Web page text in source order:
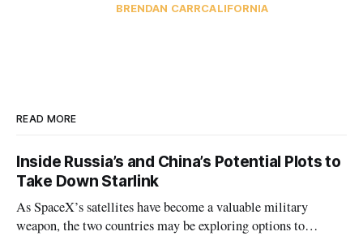
BRENDAN CARRCALIFORNIA
READ MORE
Inside Russia’s and China’s Potential Plots to
Take Down Starlink
As SpaceX’s satellites have become a valuable military
weapon, the two countries may be exploring options to